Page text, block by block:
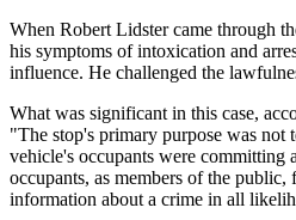
When Robert Lidster came through
his symptoms of intoxication and
influence. He challenged the
What was significant in this case,
"The stop's primary purpose was not
vehicle's occupants were committing
occupants, as members of the
information about a crime in all